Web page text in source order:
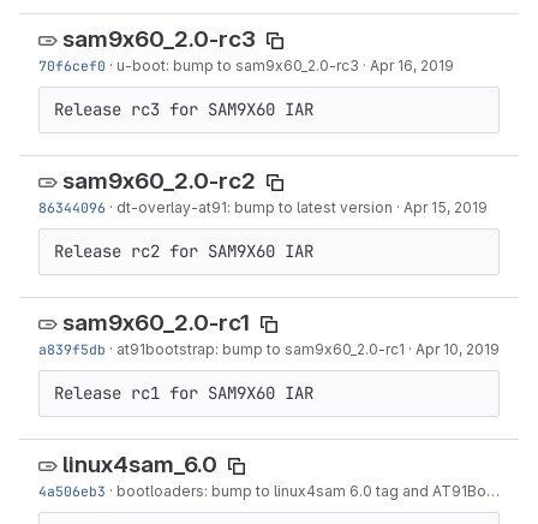
sam9x60_2.0-rc3
70f6cef0 · u-boot: bump to sam9x60_2.0-rc3 · Apr 16, 2019
Release rc3 for SAM9X60 IAR
sam9x60_2.0-rc2
86344096 · dt-overlay-at91: bump to latest version · Apr 15, 2019
Release rc2 for SAM9X60 IAR
sam9x60_2.0-rc1
a839f5db · at91bootstrap: bump to sam9x60_2.0-rc1 · Apr 10, 2019
Release rc1 for SAM9X60 IAR
linux4sam_6.0
4a506eb3 · bootloaders: bump to linux4sam 6.0 tag and AT91Bootstrap 3.8.11